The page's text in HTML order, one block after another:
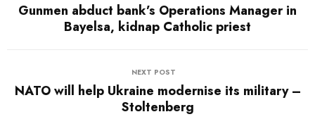
Gunmen abduct bank’s Operations Manager in
Bayelsa, kidnap Catholic priest
NEXT POST
NATO will help Ukraine modernise its military –
Stoltenberg